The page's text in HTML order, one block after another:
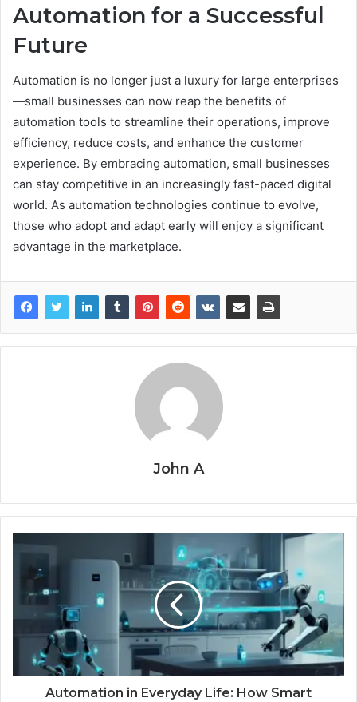
Automation for a Successful
Future
Automation is no longer just a luxury for large enterprises
—small businesses can now reap the benefits of
automation tools to streamline their operations, improve
efficiency, reduce costs, and enhance the customer
experience. By embracing automation, small businesses
can stay competitive in an increasingly fast-paced digital
world. As automation technologies continue to evolve,
those who adopt and adapt early will enjoy a significant
advantage in the marketplace.
John A
Automation in Everyday Life: How Smart